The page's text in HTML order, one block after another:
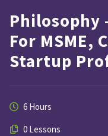
Philosophy
For MSME,
Startup
6 Hours
0 Lessons